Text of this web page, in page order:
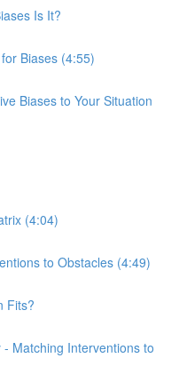
Is It?
Biases (4:55)
Biases to Your Situation
(4:04)
to Obstacles (4:49)
Fits?
Matching Interventions to